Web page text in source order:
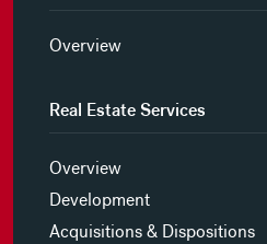
Overview
Real Estate Services
Overview
Development
Acquisitions & Dispositions